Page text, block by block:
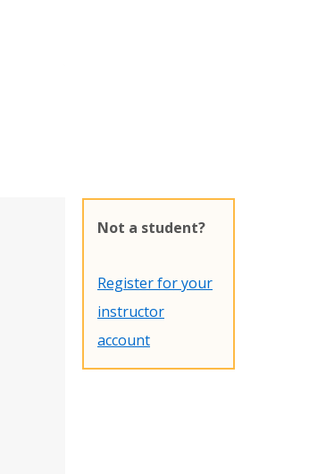
Not a student?
Register for your
instructor
account